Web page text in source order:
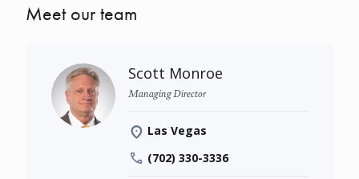
Meet our team
Scott Monroe
Managing Director
Las Vegas
(702) 330-3336